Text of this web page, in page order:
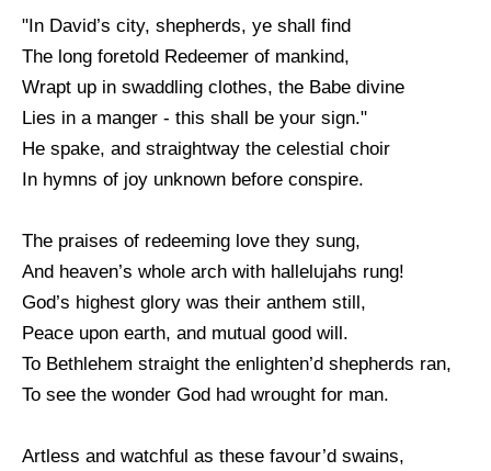
"In David’s city, shepherds, ye shall find
The long foretold Redeemer of mankind,
Wrapt up in swaddling clothes, the Babe divine
Lies in a manger - this shall be your sign."
He spake, and straightway the celestial choir
In hymns of joy unknown before conspire.
The praises of redeeming love they sung,
And heaven’s whole arch with hallelujahs rung!
God’s highest glory was their anthem still,
Peace upon earth, and mutual good will.
To Bethlehem straight the enlighten’d shepherds ran,
To see the wonder God had wrought for man.
Artless and watchful as these favour’d swains,